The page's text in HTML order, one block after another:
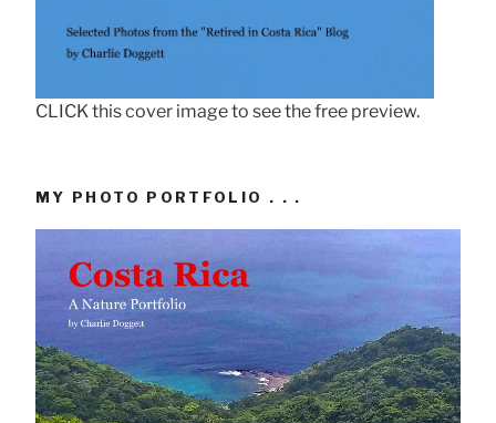
CLICK this cover image to see the free preview.
MY PHOTO PORTFOLIO . . .